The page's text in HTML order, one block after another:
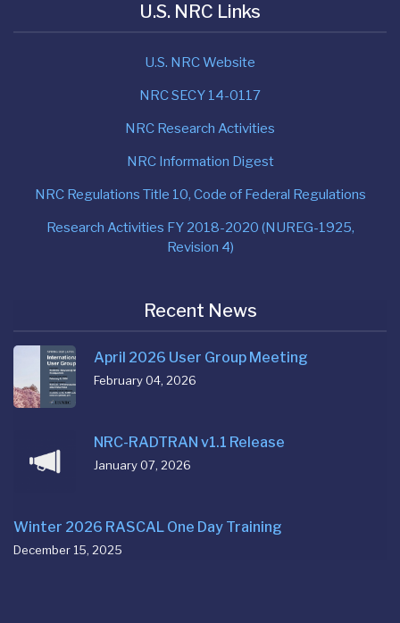
U.S. NRC Links
U.S. NRC Website
NRC SECY 14-0117
NRC Research Activities
NRC Information Digest
NRC Regulations Title 10, Code of Federal Regulations
Research Activities FY 2018-2020 (NUREG-1925,
Revision 4)
Recent News
April 2026 User Group Meeting
February 04, 2026
NRC-RADTRAN v1.1 Release
January 07, 2026
Winter 2026 RASCAL One Day Training
December 15, 2025